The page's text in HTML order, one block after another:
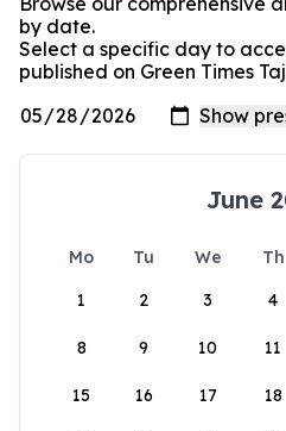
by date.
Select a specific day to
published on Green Times
June
Mo Tu We Th
1
2 3 4
8 9 10 11
15 16 17 18